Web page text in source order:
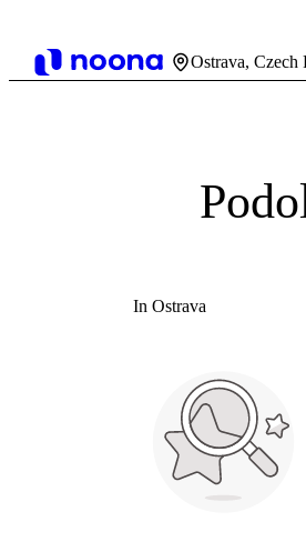
Ostrava, Czech
In Ostrava